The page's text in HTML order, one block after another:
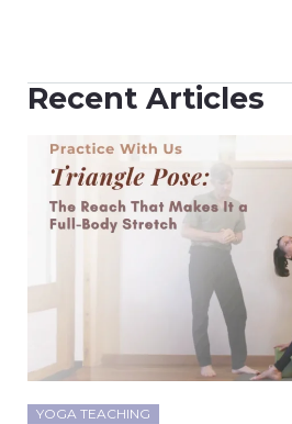
Recent Articles
YOGA TEACHING